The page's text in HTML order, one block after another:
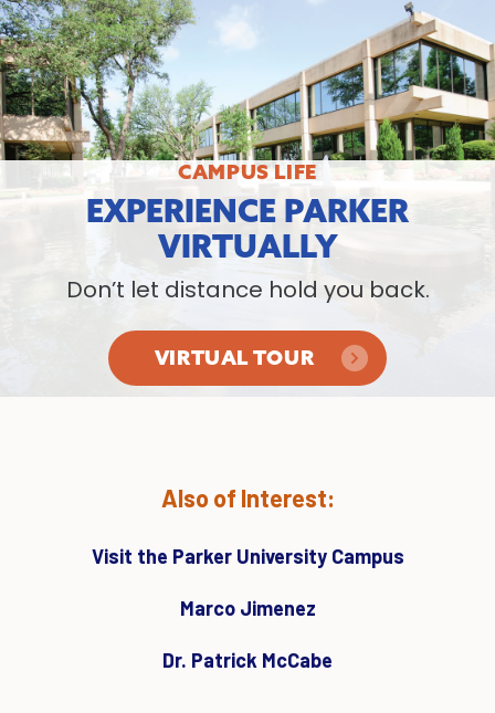
CAMPUS LIFE
EXPERIENCE PARKER
VIRTUALLY
Don’t let distance hold you back.
VIRTUAL TOUR
Also of Interest:
Visit the Parker University Campus
Marco Jimenez
Dr. Patrick McCabe